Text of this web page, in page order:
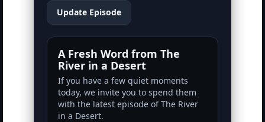
Rivers in a Desert Ministry
DAILY PRAYER GROUP
WEDNESDAY’S BIBLE STUDY
All Episodes
Christopher Key visits The River in a Desert
Update Episode
A Fresh Word from The
River in a Desert
If you have a few quiet moments
today, we invite you to spend them
with the latest episode of The River
in a Desert.